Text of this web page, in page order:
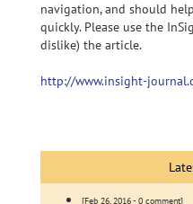
navigation, and should
quickly. Please use the
dislike) the article.
http://www.insight-
[Feb 26, 2016 - 0 comment]